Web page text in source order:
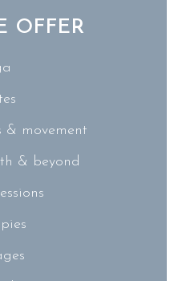
OFFER
& movement
& beyond